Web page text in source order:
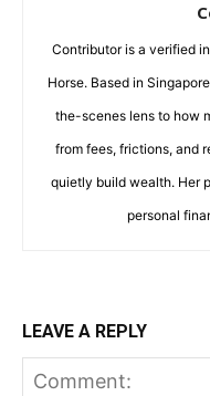
Contributor is a verified
Horse. Based in
the-scenes lens to how
from fees, frictions, and
quietly build wealth. Her
personal
LEAVE A REPLY